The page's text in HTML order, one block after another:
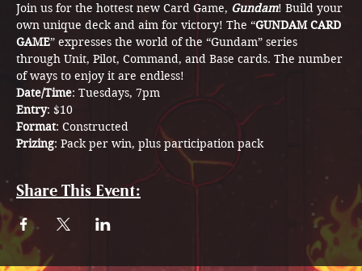
Join us for the hottest new Card Game, Gundam! Build your
own unique deck and aim for victory! The “GUNDAM CARD
GAME” expresses the world of the “Gundam” series
through Unit, Pilot, Command, and Base cards. The number
of ways to enjoy it are endless!
Date/Time: Tuesdays, 7pm
Entry: $10
Format: Constructed
Prizing: Pack per win, plus participation pack
Share This Event: